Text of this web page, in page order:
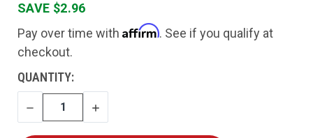
SAVE $2.96
Pay over time with Affirm. See if you qualify at
checkout.
CURRENT
STOCK:
QUANTITY:
DECREASE
QUANTITY
INCREASE
QUANTITY